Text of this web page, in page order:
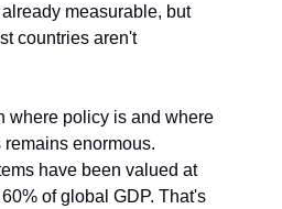
measurable, but
countries aren't
where policy is and where
enormous.
Freshwater ecosystems have been valued at
of global GDP. That's